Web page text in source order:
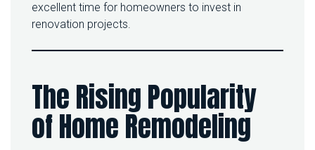
Y
S
B
excellent time for homeowners to invest in
renovation projects.
The Rising Popularity
of Home Remodeling